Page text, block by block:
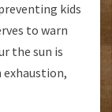
kids
to warn
the sun is